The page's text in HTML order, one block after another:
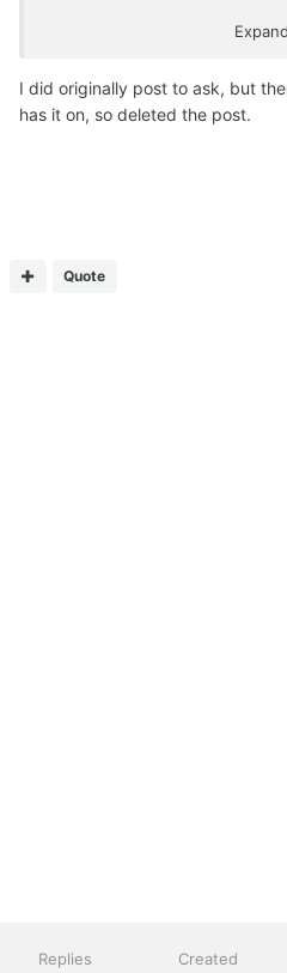
I did originally post to ask, but
has it on, so deleted the post.
Quote
Replies Created